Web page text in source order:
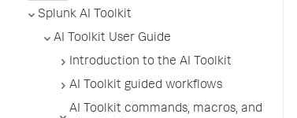
Splunk AI Toolkit
AI Toolkit User Guide
Introduction to the AI Toolkit
AI Toolkit guided workflows
AI Toolkit commands, macros, and